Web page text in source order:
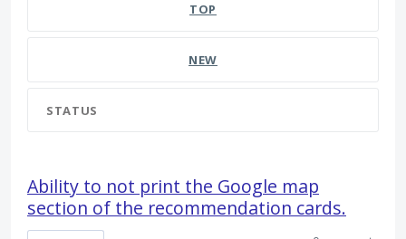
TOP
NEW
STATUS
Ability to not print the Google map
section of the recommendation cards.